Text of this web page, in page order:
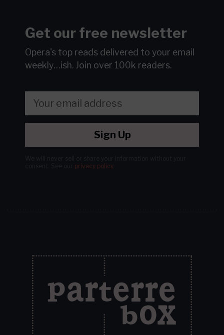
Get our free newsletter
Opera's top reads delivered to your email
weekly…ish. Join over 100k readers.
Sign Up
privacy policy.